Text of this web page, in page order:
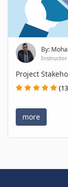
By:
Instructor
Project
more